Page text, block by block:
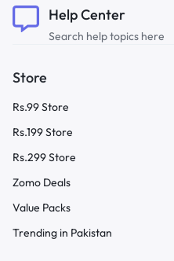
Help Center
Search help topics here
Store
Rs.99 Store
Rs.199 Store
Rs.299 Store
Zomo Deals
Value Packs
Trending in Pakistan